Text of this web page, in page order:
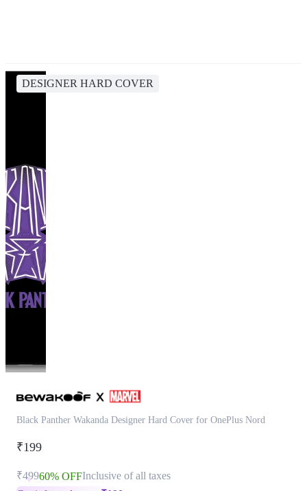
DESIGNER HARD COVER
Black Panther Wakanda Designer Hard Cover for OnePlus Nord
₹199
₹49960% OFFInclusive of all taxes